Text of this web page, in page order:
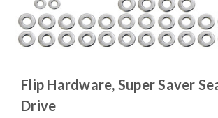
Flip Hardware, Super Saver
Drive